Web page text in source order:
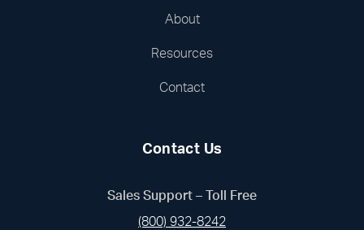
About
Resources
Contact
Contact Us
Sales Support – Toll Free
(800) 932-8242